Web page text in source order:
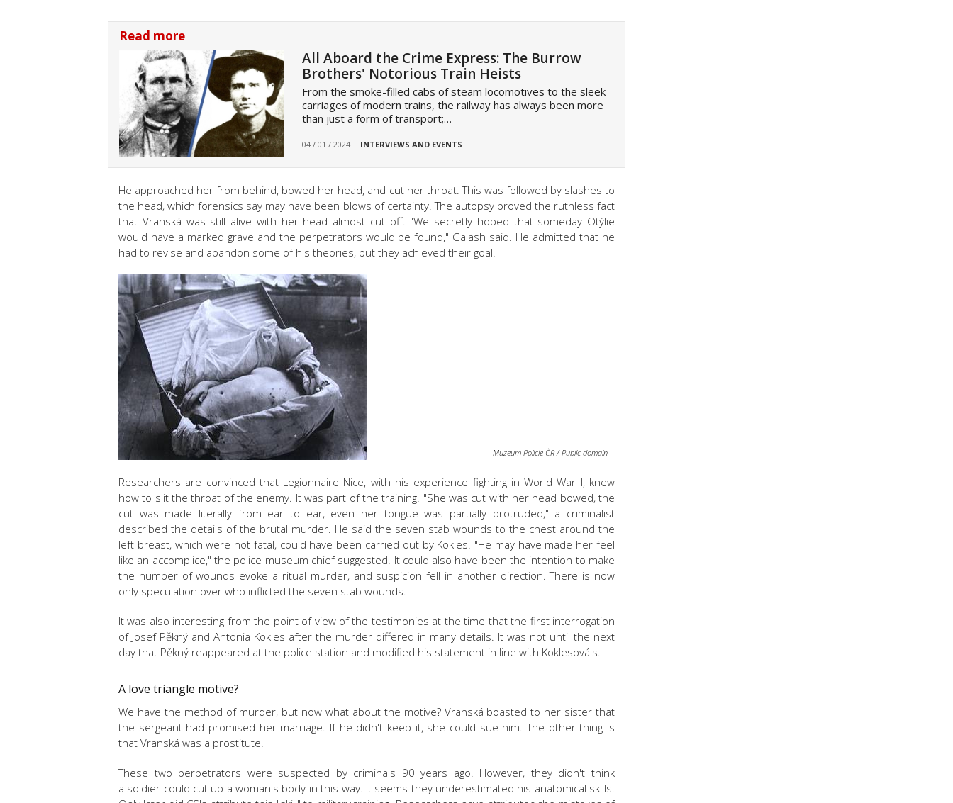
Read more
All Aboard the Crime Express: The Burrow
Brothers' Notorious Train Heists
From the smoke-filled cabs of steam locomotives to the sleek
carriages of modern trains, the railway has always been more
than just a form of transport;…
04 / 01 / 2024 INTERVIEWS AND EVENTS
He approached her from behind, bowed her head, and cut her throat. This was followed by slashes to
the head, which forensics say may have been blows of certainty. The autopsy proved the ruthless fact
that Vranská was still alive with her head almost cut off. "We secretly hoped that someday Otýlie
would have a marked grave and the perpetrators would be found," Galash said. He admitted that he
had to revise and abandon some of his theories, but they achieved their goal.
Muzeum Policie ČR / Public domain
Researchers are convinced that Legionnaire Nice, with his experience fighting in World War I, knew
how to slit the throat of the enemy. It was part of the training. "She was cut with her head bowed, the
cut was made literally from ear to ear, even her tongue was partially protruded," a criminalist
described the details of the brutal murder. He said the seven stab wounds to the chest around the
left breast, which were not fatal, could have been carried out by Kokles. "He may have made her feel
like an accomplice," the police museum chief suggested. It could also have been the intention to make
the number of wounds evoke a ritual murder, and suspicion fell in another direction. There is now
only speculation over who inflicted the seven stab wounds.
It was also interesting from the point of view of the testimonies at the time that the first interrogation
of Josef Pěkný and Antonia Kokles after the murder differed in many details. It was not until the next
day that Pěkný reappeared at the police station and modified his statement in line with Koklesová's.
A love triangle motive?
We have the method of murder, but now what about the motive? Vranská boasted to her sister that
the sergeant had promised her marriage. If he didn't keep it, she could sue him. The other thing is
that Vranská was a prostitute.
These two perpetrators were suspected by criminals 90 years ago. However, they didn't think
a soldier could cut up a woman's body in this way. It seems they underestimated his anatomical skills.